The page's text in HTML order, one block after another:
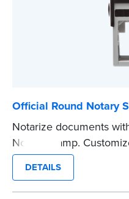
Official Round Notary
Notarize documents
Notary Stamp.
information, this Notary
smudge-free
notarize. Available in
DETAILS